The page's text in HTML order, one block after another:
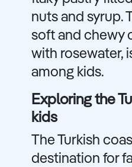
nuts and syrup.
soft and chewy
with rosewater,
among kids.
Exploring the
kids
The Turkish
destination for